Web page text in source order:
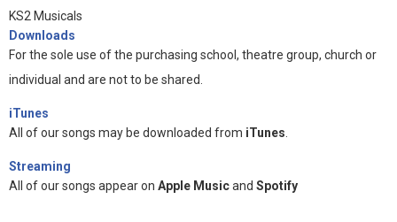
KS2 Musicals
Downloads
For the sole use of the purchasing school, theatre group, church or
individual and are not to be shared.
iTunes
All of our songs may be downloaded from iTunes
Streaming
All of our songs appear on Apple Musicand Spotify